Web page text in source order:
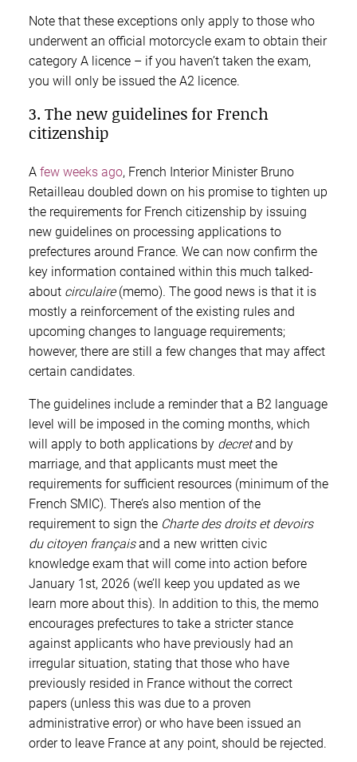
Note that these exceptions only apply to those who
underwent an official motorcycle exam to obtain their
category A licence – if you haven’t taken the exam,
you will only be issued the A2 licence.
3. The new guidelines for French
citizenship
A few weeks ago, French Interior Minister Bruno
Retailleau doubled down on his promise to tighten up
the requirements for French citizenship by issuing
new guidelines on processing applications to
prefectures around France. We can now confirm the
key information contained within this much talked-
about circulaire (memo). The good news is that it is
mostly a reinforcement of the existing rules and
upcoming changes to language requirements;
however, there are still a few changes that may affect
certain candidates.
The guidelines include a reminder that a B2 language
level will be imposed in the coming months, which
will apply to both applications by decretand by
marriage, and that applicants must meet the
requirements for sufficient resources (minimum of the
French SMIC). There’s also mention of the
requirement to sign the Charte des droits et devoirs
du citoyen françaisand a new written civic
knowledge exam that will come into action before
January 1st, 2026 (we’ll keep you updated as we
learn more about this). In addition to this, the memo
encourages prefectures to take a stricter stance
against applicants who have previously had an
irregular situation, stating that those who have
previously resided in France without the correct
papers (unless this was due to a proven
administrative error) or who have been issued an
order to leave France at any point, should be rejected.